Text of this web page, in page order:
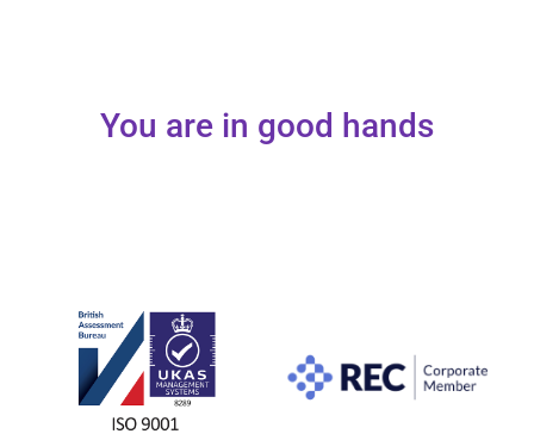
You are in good hands